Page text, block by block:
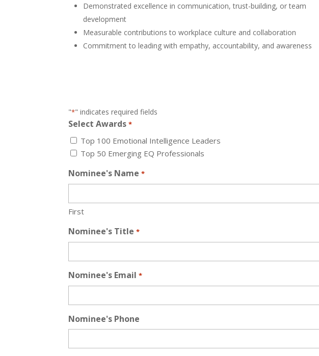
Demonstrated excellence in communication, trust-building, or team
development
Measurable contributions to workplace culture and collaboration
Commitment to leading with empathy, accountability, and awareness
"*" indicates required fields
Select Awards *
Top 100 Emotional Intelligence Leaders
Top 50 Emerging EQ Professionals
Nominee's Name *
First
Nominee's Title *
Nominee's Email *
Nominee's Phone